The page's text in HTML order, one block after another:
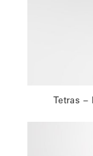
Tetras –